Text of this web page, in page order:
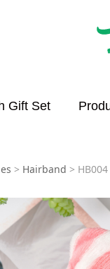
Gift Set
> Hairband > HB004